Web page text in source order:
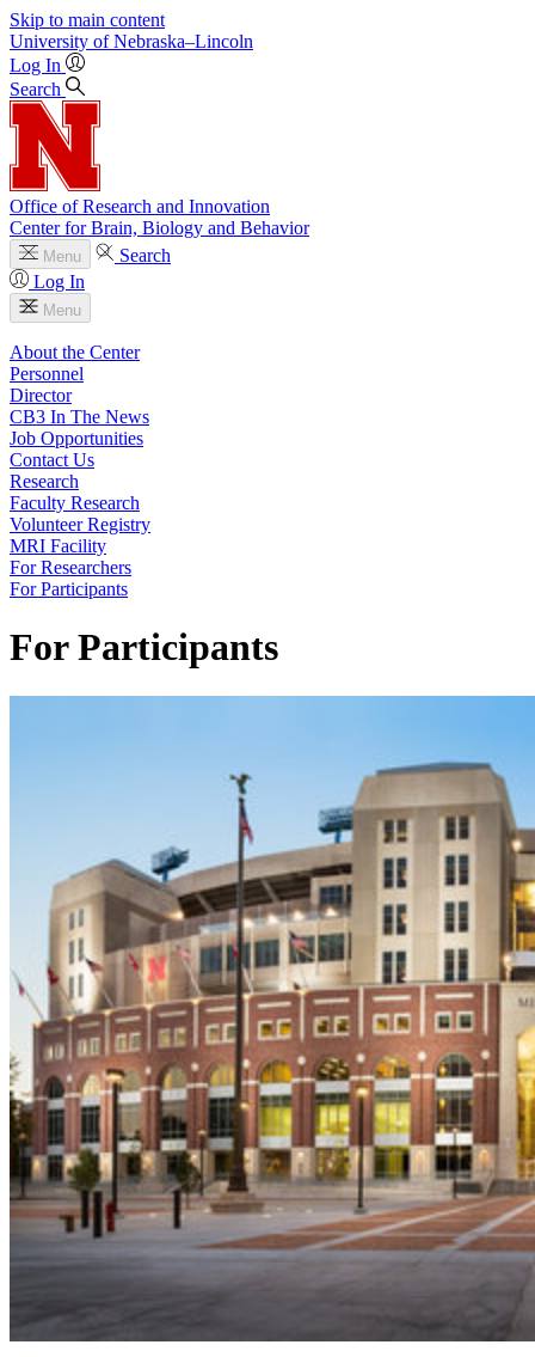
Skip to main content
University of Nebraska–Lincoln
Log In
Search
Office of Research and Innovation
Center for Brain, Biology and Behavior
Menu
Search
Log In
Menu
About the Center
Personnel
Director
CB3 In The News
Job Opportunities
Contact Us
Research
Faculty Research
Volunteer Registry
MRI Facility
For Researchers
For Participants
For Participants